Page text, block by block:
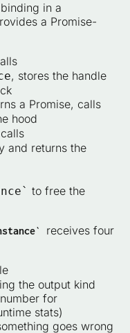
in a
a Promise-
, stores the handle
a Promise, calls
hood
calls
and returns the
to free the
receives four
the output kind
for
stats)
goes wrong